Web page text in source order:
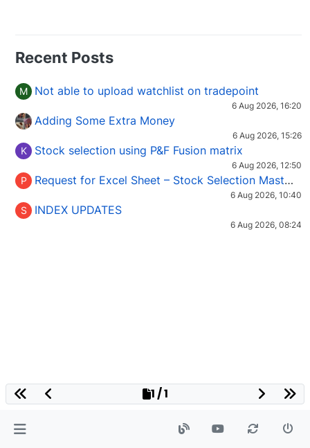
Recent Posts
M Not able to upload watchlist on tradepoint
6 Aug 2026, 16:20
Adding Some Extra Money
6 Aug 2026, 15:26
K Stock selection using P&F Fusion matrix
6 Aug 2026, 12:50
P Request for Excel Sheet – Stock Selection Masterclass (Podcast 16)
6 Aug 2026, 10:40
S INDEX UPDATES
6 Aug 2026, 08:24
1 / 1